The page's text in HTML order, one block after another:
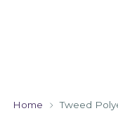
Home Tweed